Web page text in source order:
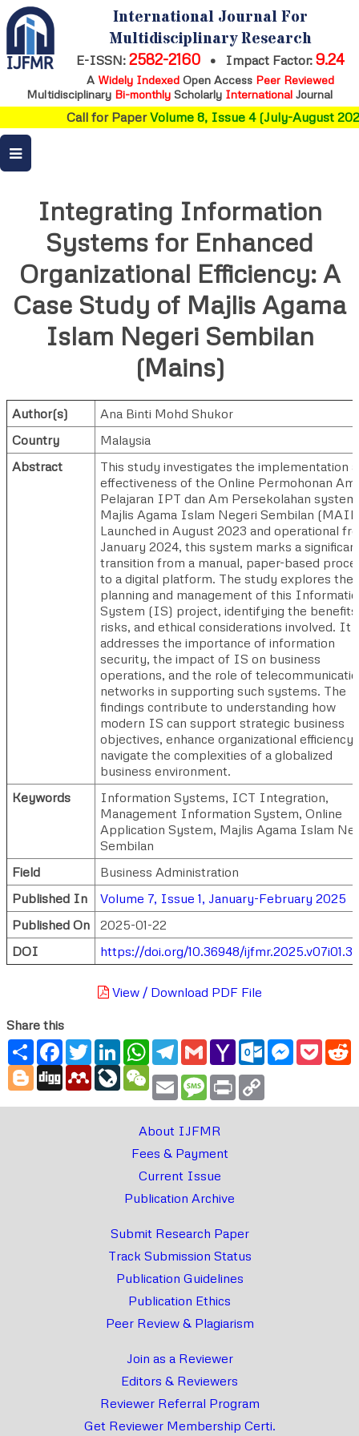
International Journal For
Multidisciplinary Research
E-ISSN: 2582-2160 • Impact Factor: 9.24
A Widely IndexedOpen Access Peer Reviewed
Multidisciplinary Bi-monthly Scholarly International Journal
Call for PaperVolume 8, Issue 4 (July-August
Integrating Information
Systems for Enhanced
Organizational Efficiency: A
Case Study of Majlis Agama
Islam Negeri Sembilan
(Mains)
Author(s)
Ana Binti Mohd Shukor
Country
Malaysia
Abstract
This study investigates the implementation
effectiveness of the Online Permohonan Am
Pelajaran IPT dan Am Persekolahan
Majlis Agama Islam Negeri Sembilan
Launched in August 2023 and operational
January 2024, this system marks a
transition from a manual, paper-based
to a digital platform. The study explores the
planning and management of this
System (IS) project, identifying the
risks, and ethical considerations involved. It
addresses the importance of information
security, the impact of IS on business
operations, and the role of
networks in supporting such systems. The
findings contribute to understanding how
modern IS can support strategic business
objectives, enhance organizational efficiency,
navigate the complexities of a globalized
business environment.
Keywords
Information Systems, ICT Integration,
Management Information System, Online
Application System, Majlis Agama Islam
Sembilan
Field
Business Administration
Published In
Volume 7, Issue 1, January-February 2025
Published On
2025-01-22
DOI
https://doi.org/10.36948/
View / Download PDF File
Share this
ShareFacebook
TwitterLinkedInWhatsApp
Telegram
GmailYahoo
Mail
Outlook.com
Messenger
Blogger
Digg MendeleyLiveJournal
WeChat
Email Message
Print
About IJFMR
Fees & Payment
Current Issue
Publication Archive
Submit Research Paper
Track Submission Status
Publication Guidelines
Publication Ethics
Peer Review & Plagiarism
Join as a Reviewer
Editors & Reviewers
Reviewer Referral Program
Get Reviewer Membership Certi.